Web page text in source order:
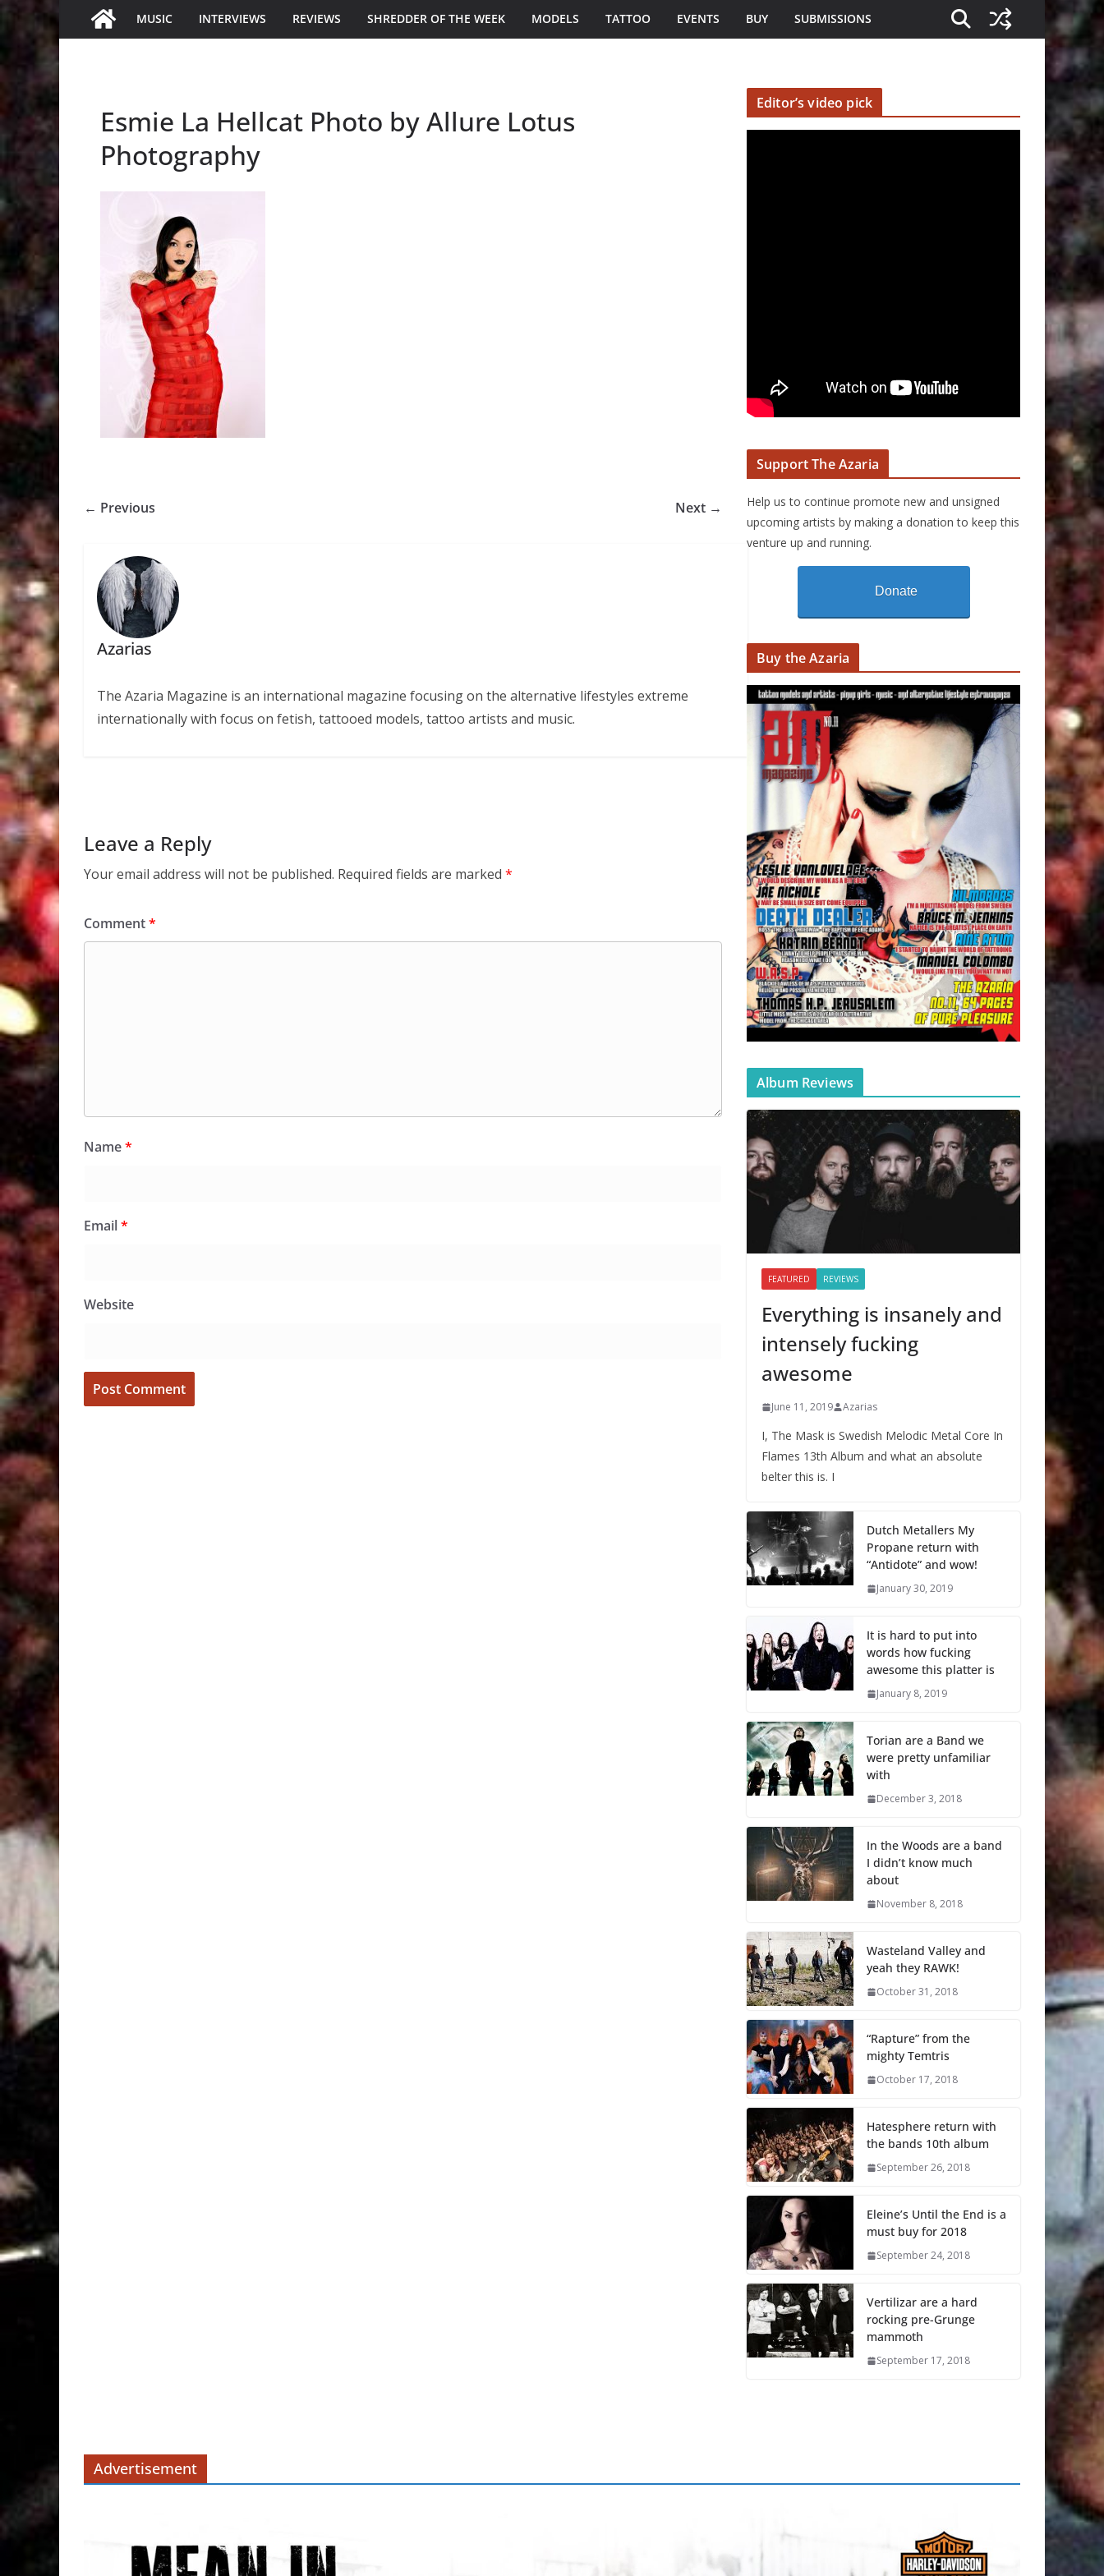
MUSIC INTERVIEWS REVIEWS SHREDDER OF THE WEEK MODELS TATTOO EVENTS BUY SUBMISSIONS
Esmie La Hellcat Photo by Allure Lotus
Photography
← Previous Next →
Azarias
The Azaria Magazine is an international magazine focusing on the alternative lifestyles extreme
internationally with focus on fetish, tattooed models, tattoo artists and music.
Leave a Reply
Your email address will not be published. Required fields are marked *
Comment*
Name*
Email*
Website
Editor’s video pick
Support The Azaria
Help us to continue promote new and unsigned
upcoming artists by making a donation to keep this
venture up and running.
Donate
Buy the Azaria
Album Reviews
FEATURED REVIEWS
Everything is insanely and
intensely fucking
awesome
June 11, 2019 Azarias
I, The Mask is Swedish Melodic Metal Core In
Flames 13th Album and what an absolute
belter this is. I
Dutch Metallers My
Propane return with
“Antidote” and wow!
January 30, 2019
It is hard to put into
words how fucking
awesome this platter is
January 8, 2019
Torian are a Band we
were pretty unfamiliar
with
December 3, 2018
In the Woods are a band
I didn’t know much
about
November 8, 2018
Wasteland Valley and
yeah they RAWK!
October 31, 2018
“Rapture” from the
mighty Temtris
October 17, 2018
Hatesphere return with
the bands 10th album
September 26, 2018
Eleine’s Until the End is a
must buy for 2018
September 24, 2018
Vertilizar are a hard
rocking pre-Grunge
mammoth
September 17, 2018
Advertisement